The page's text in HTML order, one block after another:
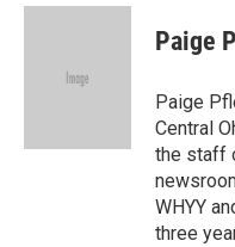
Paige
Paige
Central
the staff
WHYY
three